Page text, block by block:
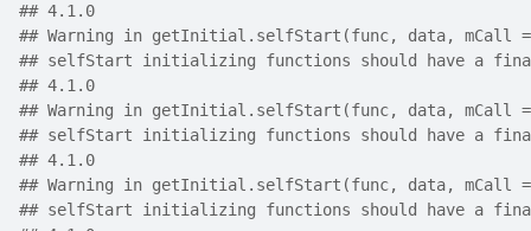
## 4.1.0
## Warning in getInitial.selfStart(func, data, mCall
## selfStart initializing functions should have a
## 4.1.0
## Warning in getInitial.selfStart(func, data, mCall
## selfStart initializing functions should have a
## 4.1.0
## Warning in getInitial.selfStart(func, data, mCall
## selfStart initializing functions should have a